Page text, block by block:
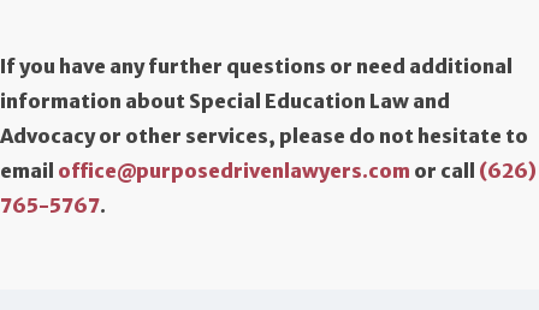
If you have any further questions or need additional
information about Special Education Law and
Advocacy or other services, please do not hesitate to
email office@purposedrivenlawyers.com or call (626)
765-5767.